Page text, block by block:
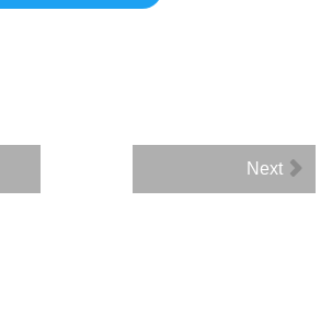
Next